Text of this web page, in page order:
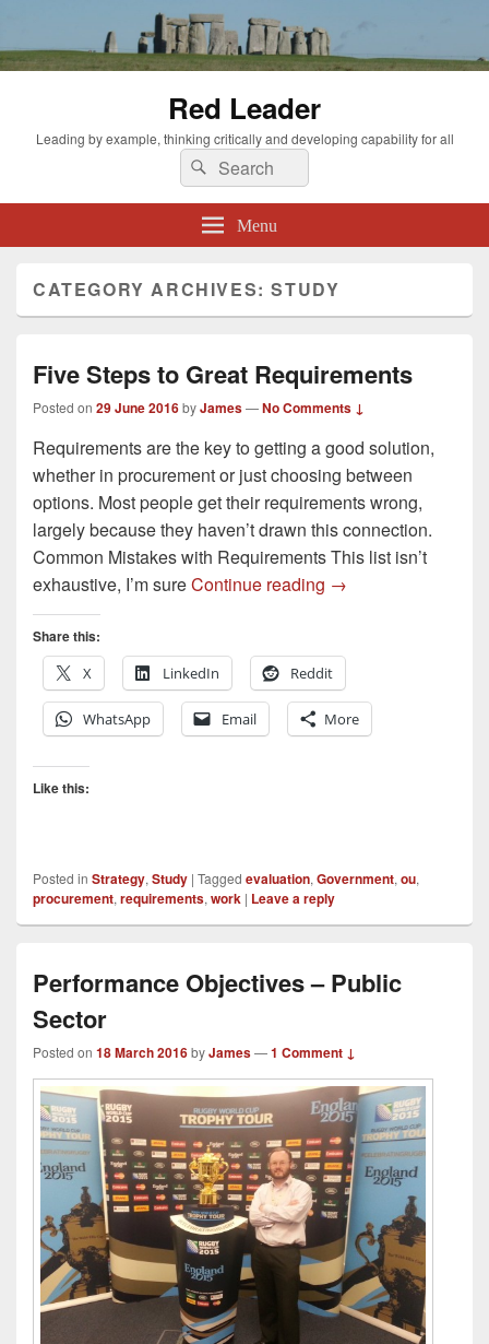
Red Leader
Leading by example, thinking critically and developing capability for all
Search
for:
Search
Menu
CATEGORY ARCHIVES:STUDY
Five Steps to Great Requirements
Posted on 29 June 2016byJames—No Comments ↓
Requirements are the key to getting a good solution,
whether in procurement or just choosing between
options. Most people get their requirements wrong,
largely because they haven’t drawn this connection.
Common Mistakes with Requirements This list isn’t
exhaustive, I’m sureContinue reading Five Steps to Great
→
Share this:
X
LinkedIn Reddit
WhatsApp Email More
Like this:
Posted in Strategy, Study | Tagged evaluation, Government, ou,
procurement, requirements, work | Leave a reply
Performance Objectives – Public
Sector
Posted on 18 March 2016byJames—1 Comment ↓